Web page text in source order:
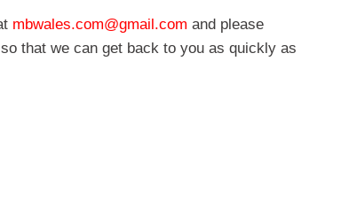
mbwales.com@gmail.com and please
that we can get back to you as quickly as